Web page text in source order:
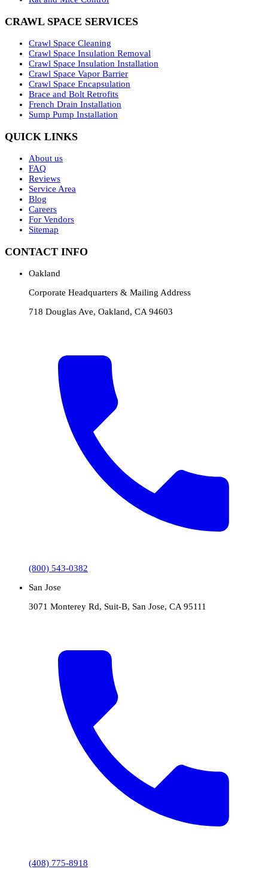
CRAWL SPACE SERVICES
Crawl Space Cleaning
Crawl Space Insulation Removal
Crawl Space Insulation Installation
Crawl Space Vapor Barrier
Crawl Space Encapsulation
Brace and Bolt Retrofits
French Drain Installation
Sump Pump Installation
QUICK LINKS
About us
FAQ
Reviews
Service Area
Blog
Careers
For Vendors
Sitemap
CONTACT INFO
Oakland
Corporate Headquarters & Mailing Address
718 Douglas Ave, Oakland, CA 94603
(800) 543-0382
San Jose
3071 Monterey Rd, Suit-B, San Jose, CA 95111
(408) 775-8918